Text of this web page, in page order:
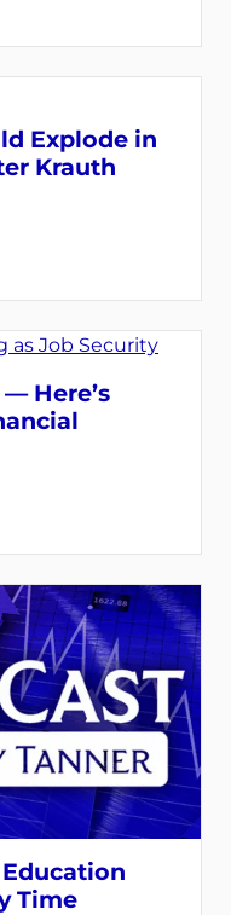
Explode in
Krauth
Here’s
Time